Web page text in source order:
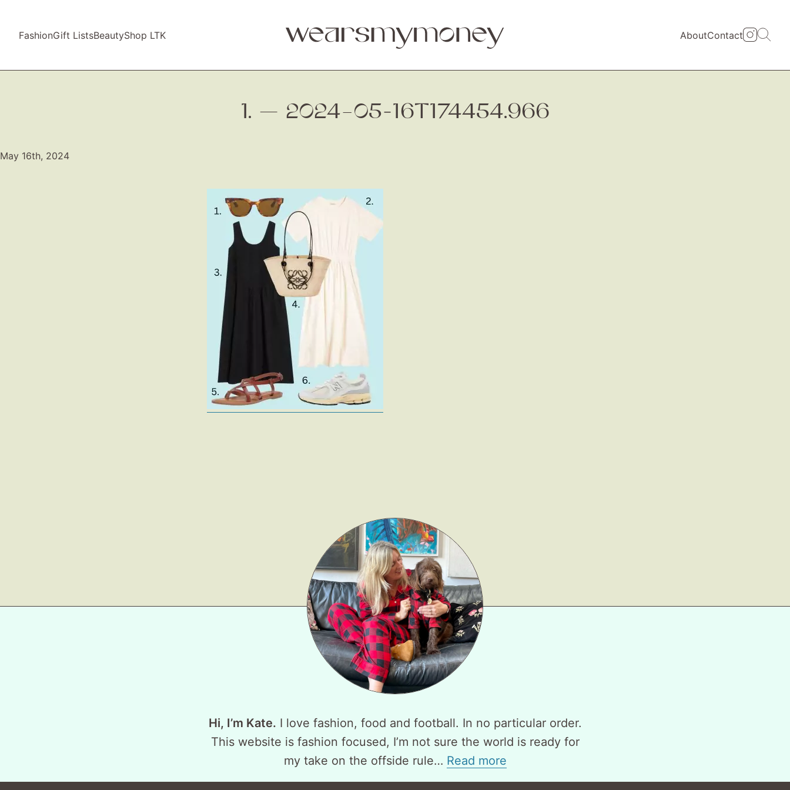
FashionGift ListsBeautyShop LTK AboutContact
1. — 2024–05-16T174454.966
May 16th, 2024
Hi, I’m Kate. I love fashion, food and football. In no particular order.
This website is fashion focused, I’m not sure the world is ready for
my take on the offside rule… Read more